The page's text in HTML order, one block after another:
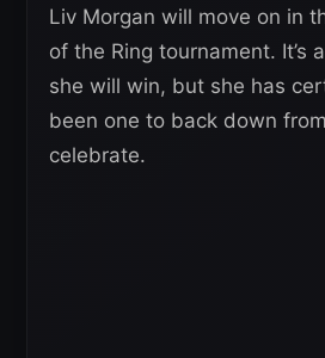
Liv Morgan will move on in
of the Ring tournament. It’s
she will win, but she has
been one to back down
celebrate.